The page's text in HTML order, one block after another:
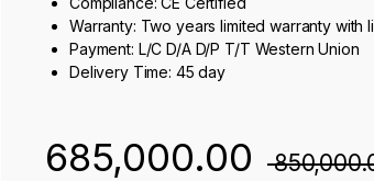
Warranty: Two years limited warranty with
Payment: L/C D/A D/P T/T Western Union
Delivery Time: 45 day
685,000.00